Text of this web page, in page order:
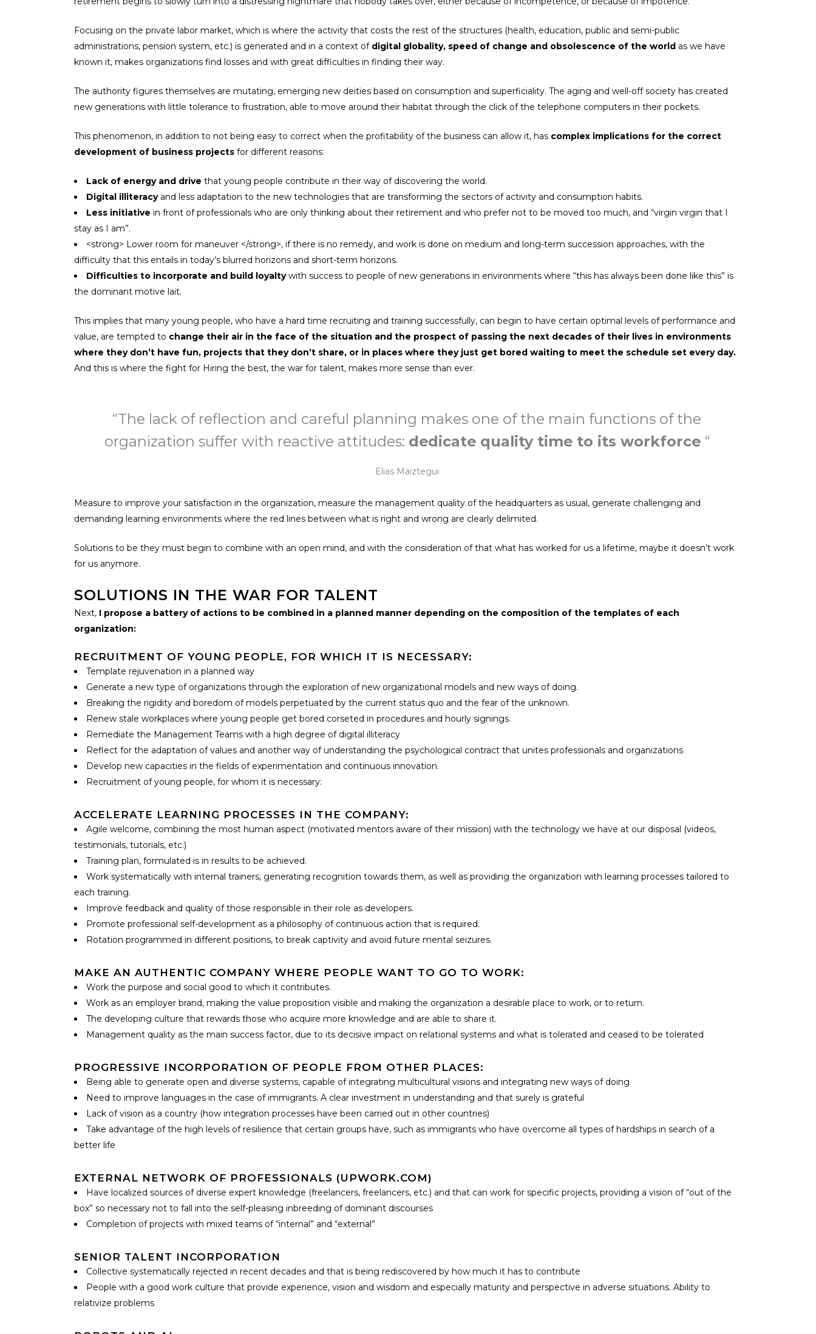
Focusing on the private labor market, which is where the activity that costs the rest of the structures (health, education, public and semi-public
administrations, pension system, etc.) is generated and in a context of digital globality, speed of change and obsolescence of the world as we have
known it, makes organizations find losses and with great difficulties in finding their way.
The authority figures themselves are mutating, emerging new deities based on consumption and superficiality. The aging and well-off society has created
new generations with little tolerance to frustration, able to move around their habitat through the click of the telephone computers in their pockets.
This phenomenon, in addition to not being easy to correct when the profitability of the business can allow it, has complex implications for the correct
development of business projects for different reasons:
Lack of energy and drive that young people contribute in their way of discovering the world.
Digital illiteracy and less adaptation to the new technologies that are transforming the sectors of activity and consumption habits.
Less initiative in front of professionals who are only thinking about their retirement and who prefer not to be moved too much, and “virgin virgin that I
stay as I am”.
<strong> Lower room for maneuver </strong>, if there is no remedy, and work is done on medium and long-term succession approaches, with the
difficulty that this entails in today’s blurred horizons and short-term horizons.
Difficulties to incorporate and build loyaltywith success to people of new generations in environments where “this has always been done like this” is
the dominant motive lait.
This implies that many young people, who have a hard time recruiting and training successfully, can begin to have certain optimal levels of performance and
value, are tempted to change their air in the face of the situation and the prospect of passing the next decades of their lives in environments
where they don’t have fun, projects that they don’t share, or in places where they just get bored waiting to meet the schedule set every day.
And this is where the fight for Hiring the best, the war for talent, makes more sense than ever.
“The lack of reflection and careful planning makes one of the main functions of the
organization suffer with reactive attitudes: dedicate quality time to its workforce “
Elias Maiztegui
Measure to improve your satisfaction in the organization, measure the management quality of the headquarters as usual, generate challenging and
demanding learning environments where the red lines between what is right and wrong are clearly delimited.
Solutions to be they must begin to combine with an open mind, and with the consideration of that what has worked for us a lifetime, maybe it doesn’t work
for us anymore.
SOLUTIONS IN THE WAR FOR TALENT
Next, I propose a battery of actions to be combined in a planned manner depending on the composition of the templates of each
organization:
RECRUITMENT OF YOUNG PEOPLE, FOR WHICH IT IS NECESSARY:
Template rejuvenation in a planned way
Generate a new type of organizations through the exploration of new organizational models and new ways of doing.
Breaking the rigidity and boredom of models perpetuated by the current status quo and the fear of the unknown.
Renew stale workplaces where young people get bored corseted in procedures and hourly signings.
Remediate the Management Teams with a high degree of digital illiteracy
Reflect for the adaptation of values and another way of understanding the psychological contract that unites professionals and organizations
Develop new capacities in the fields of experimentation and continuous innovation.
Recruitment of young people, for whom it is necessary:
ACCELERATE LEARNING PROCESSES IN THE COMPANY:
Agile welcome, combining the most human aspect (motivated mentors aware of their mission) with the technology we have at our disposal (videos,
testimonials, tutorials, etc.)
Training plan, formulated is in results to be achieved.
Work systematically with internal trainers, generating recognition towards them, as well as providing the organization with learning processes tailored to
each training.
Improve feedback and quality of those responsible in their role as developers.
Promote professional self-development as a philosophy of continuous action that is required.
Rotation programmed in different positions, to break captivity and avoid future mental seizures.
MAKE AN AUTHENTIC COMPANY WHERE PEOPLE WANT TO GO TO WORK:
Work the purpose and social good to which it contributes.
Work as an employer brand, making the value proposition visible and making the organization a desirable place to work, or to return.
The developing culture that rewards those who acquire more knowledge and are able to share it.
Management quality as the main success factor, due to its decisive impact on relational systems and what is tolerated and ceased to be tolerated
PROGRESSIVE INCORPORATION OF PEOPLE FROM OTHER PLACES:
Being able to generate open and diverse systems, capable of integrating multicultural visions and integrating new ways of doing
Need to improve languages in the case of immigrants. A clear investment in understanding and that surely is grateful
Lack of vision as a country (how integration processes have been carried out in other countries)
Take advantage of the high levels of resilience that certain groups have, such as immigrants who have overcome all types of hardships in search of a
better life
EXTERNAL NETWORK OF PROFESSIONALS (UPWORK.COM)
Have localized sources of diverse expert knowledge (freelancers, freelancers, etc.) and that can work for specific projects, providing a vision of “out of the
box” so necessary not to fall into the self-pleasing inbreeding of dominant discourses
Completion of projects with mixed teams of “internal” and “external”
SENIOR TALENT INCORPORATION
Collective systematically rejected in recent decades and that is being rediscovered by how much it has to contribute
People with a good work culture that provide experience, vision and wisdom and especially maturity and perspective in adverse situations. Ability to
relativize problems